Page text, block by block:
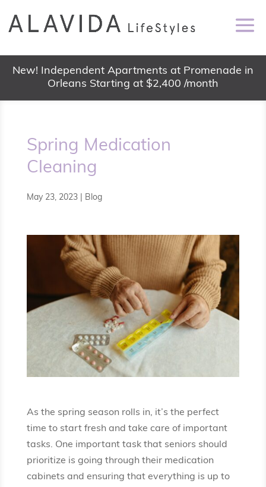
New! Independent Apartments at Promenade in
Orleans Starting at $2,400 /month
Spring Medication
Cleaning
May 23, 2023| Blog
As the spring season rolls in, it’s the perfect
time to start fresh and take care of important
tasks. One important task that seniors should
prioritize is going through their medication
cabinets and ensuring that everything is up to